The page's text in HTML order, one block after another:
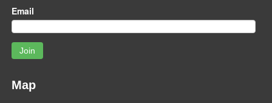
Email
Join
Map